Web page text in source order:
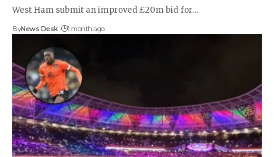
West Ham submit an improved £20m bid for…
ByNews Desk 1 month ago